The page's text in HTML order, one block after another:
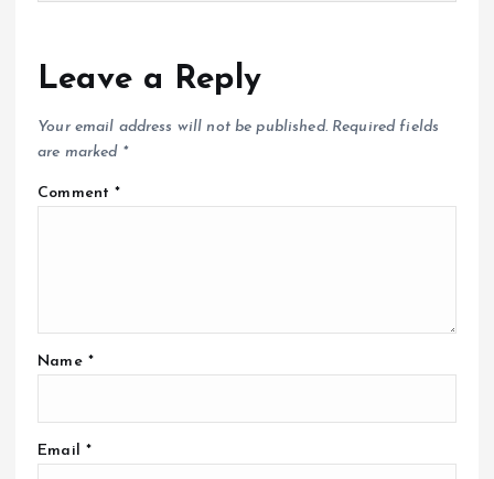
Leave a Reply
Your email address will not be published. Required fields
are marked *
Comment*
Name *
Email *